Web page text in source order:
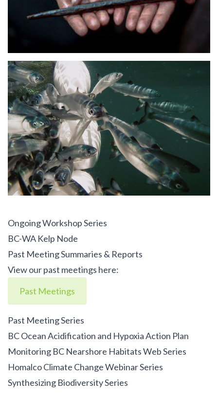
Ongoing Workshop Series
BC-WA Kelp Node
Past Meeting Summaries & Reports
View our past meetings here:
Past Meetings
Past Meeting Series
BC Ocean Acidification and Hypoxia Action Plan
Monitoring BC Nearshore Habitats Web Series
Homalco Climate Change Webinar Series
Synthesizing Biodiversity Series